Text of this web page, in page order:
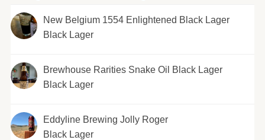
New Belgium 1554 Enlightened Black Lager
Black Lager
Brewhouse Rarities Snake Oil Black Lager
Black Lager
Eddyline Brewing Jolly Roger
Black Lager